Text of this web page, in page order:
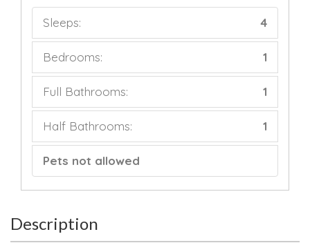
Sleeps: 4
Bedrooms: 1
Full Bathrooms: 1
Half Bathrooms: 1
Pets not allowed
Description